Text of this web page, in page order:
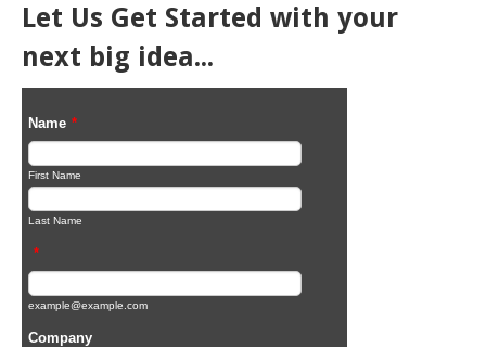
Let Us Get Started with your
next big idea...